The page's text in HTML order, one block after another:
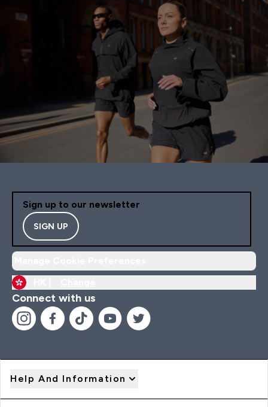
Sign up to our newsletter
SIGN UP
Connect with us
Help And Information